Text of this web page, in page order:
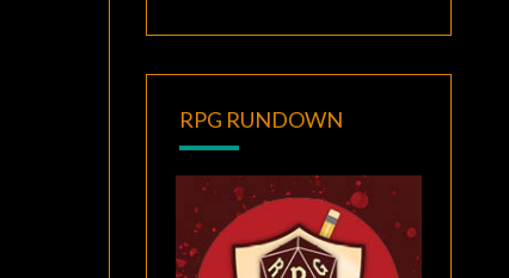
RPG RUNDOWN